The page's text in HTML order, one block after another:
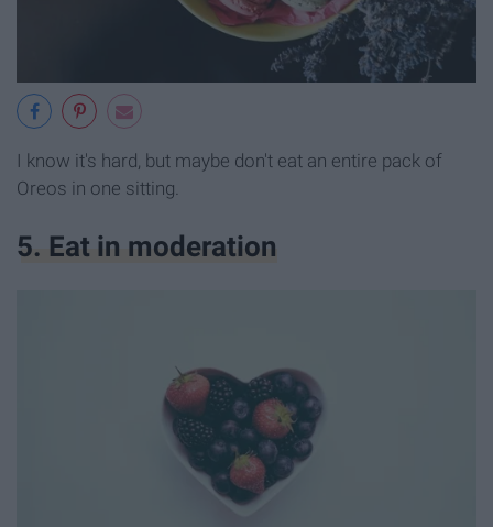
I know it's hard, but maybe don't eat an entire pack of
Oreos in one sitting.
5. Eat in moderation